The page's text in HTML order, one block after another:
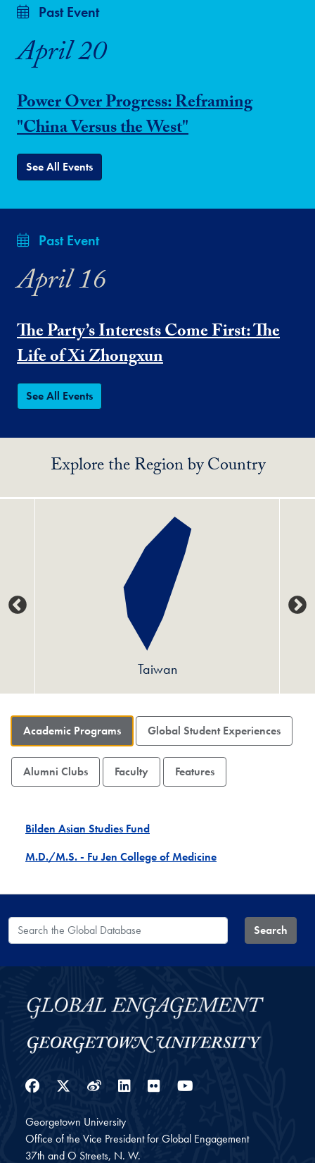
Past Event
April 20
Power Over Progress: Reframing
"China Versus the West"
See All Events
Past Event
April 16
The Party’s Interests Come First: The
Life of Xi Zhongxun
See All Events
Explore the Region by Country
Taiwan
Academic Programs Global Student Experiences
Alumni Clubs Faculty Features
Bilden Asian Studies Fund
M.D./M.S. - Fu Jen College of Medicine
Search the Global Database Search
Facebook
Twitter
WeiboLinkedIn
Flickr
Georgetown University
Office of the Vice President for Global Engagement
37th and O Streets, N. W.